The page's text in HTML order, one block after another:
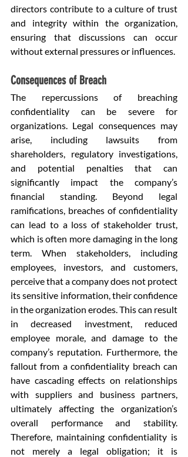
directors contribute to a culture of trust
and integrity within the organization,
ensuring that discussions can occur
without external pressures or influences.
Consequences of Breach
The repercussions of breaching
confidentiality can be severe for
organizations. Legal consequences may
arise, including lawsuits from
shareholders, regulatory investigations,
and potential penalties that can
significantly impact the company’s
financial standing. Beyond legal
ramifications, breaches of confidentiality
can lead to a loss of stakeholder trust,
which is often more damaging in the long
term. When stakeholders, including
employees, investors, and customers,
perceive that a company does not protect
its sensitive information, their confidence
in the organization erodes. This can result
in decreased investment, reduced
employee morale, and damage to the
company’s reputation. Furthermore, the
fallout from a confidentiality breach can
have cascading effects on relationships
with suppliers and business partners,
ultimately affecting the organization’s
overall performance and stability.
Therefore, maintaining confidentiality is
not merely a legal obligation; it is